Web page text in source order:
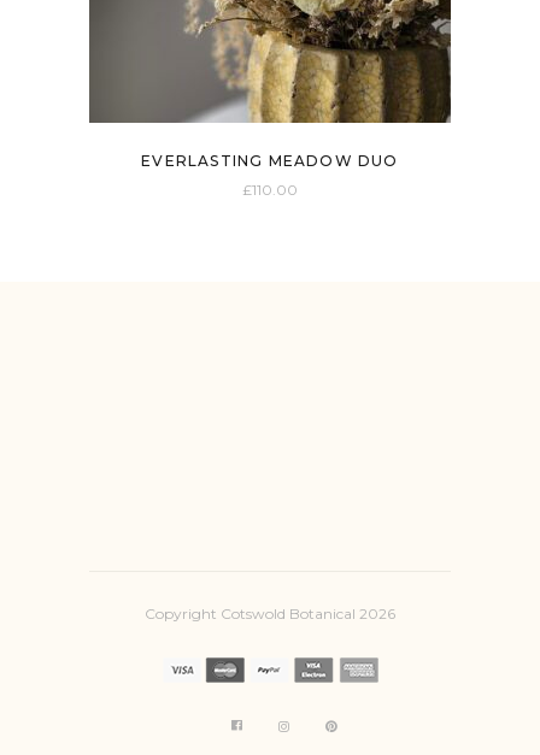
EVERLASTING MEADOW DUO
£110.00
Copyright Cotswold Botanical 2026